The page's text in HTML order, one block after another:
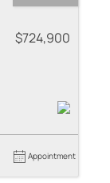
$724,900
Appointment